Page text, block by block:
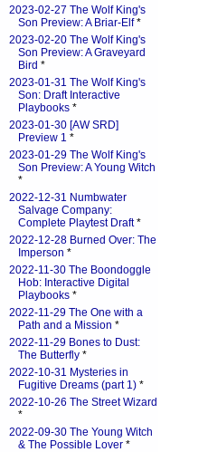
2023-02-27 The Wolf King's
Son Preview: A Briar-Elf*
2023-02-20 The Wolf King's
Son Preview: A Graveyard
Bird *
2023-01-31 The Wolf King's
Son: Draft Interactive
Playbooks *
2023-01-30 [AW SRD]
Preview 1 *
2023-01-29 The Wolf King's
Son Preview: A Young Witch
*
2022-12-31 Numbwater
Salvage Company:
Complete Playtest Draft*
2022-12-28 Burned Over: The
Imperson *
2022-11-30 The Boondoggle
Hob: Interactive Digital
Playbooks *
2022-11-29 The One with a
Path and a Mission *
2022-11-29 Bones to Dust:
The Butterfly *
2022-10-31 Mysteries in
Fugitive Dreams (part 1) *
2022-10-26 The Street Wizard
*
2022-09-30 The Young Witch
& The Possible Lover *